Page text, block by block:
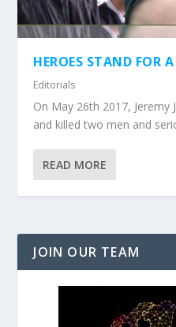
HEROES STAND FOR
Editorials
On May 26th 2017, Jeremy
and killed two men and
READ MORE
JOIN OUR TEAM